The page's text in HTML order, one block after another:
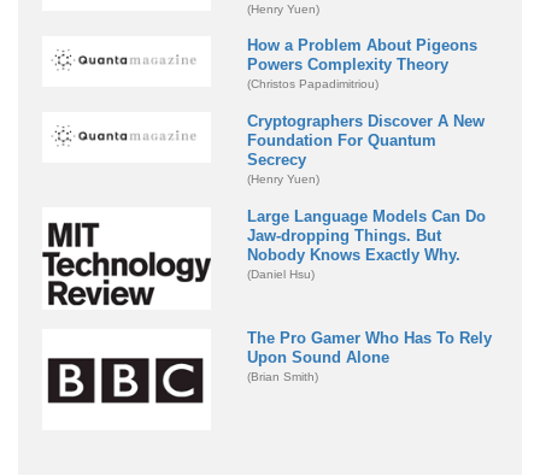
(Henry Yuen)
How a Problem About Pigeons
Powers Complexity Theory
(Christos Papadimitriou)
Cryptographers Discover A New
Foundation For Quantum
Secrecy
(Henry Yuen)
Large Language Models Can Do
Jaw-dropping Things. But
Nobody Knows Exactly Why.
(Daniel Hsu)
The Pro Gamer Who Has To Rely
Upon Sound Alone
(Brian Smith)